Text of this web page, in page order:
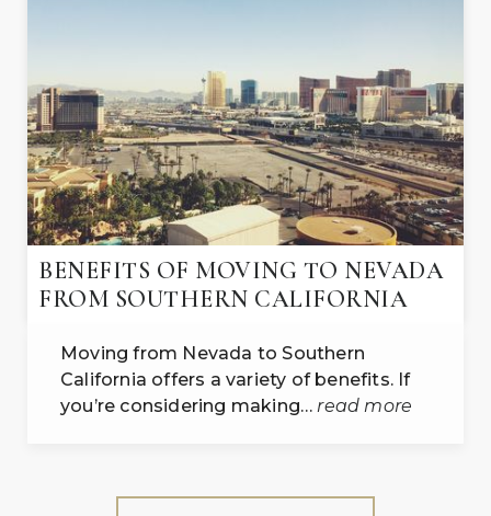
BENEFITS OF MOVING TO NEVADA
FROM SOUTHERN CALIFORNIA
Moving from Nevada to Southern
California offers a variety of benefits. If
you’re considering making…read more